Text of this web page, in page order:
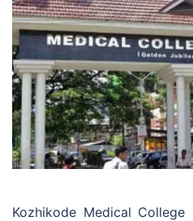
Kozhikode Medical